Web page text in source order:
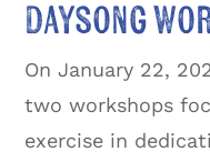
Daysong
On January 22,
two workshops
exercise in